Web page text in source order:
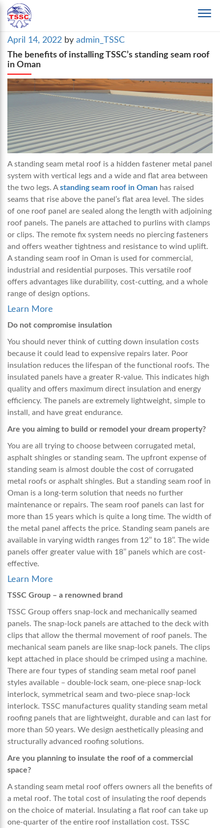
Posted
on
April 14, 2022 by admin_TSSC
The benefits of installing TSSC’s standing seam roof
in Oman
A standing seam metal roof is a hidden fastener metal panel
system with vertical legs and a wide and flat area between
the two legs. Astanding seam roof in Oman has raised
seams that rise above the panel’s flat area level. The sides
of one roof panel are sealed along the length with adjoining
roof panels. The panels are attached to purlins with clamps
or clips. The remote fix system needs no piercing fasteners
and offers weather tightness and resistance to wind uplift.
A standing seam roof in Oman is used for commercial,
industrial and residential purposes. This versatile roof
offers advantages like durability, cost-cutting, and a whole
range of design options.
Learn More
Do not compromise insulation
You should never think of cutting down insulation costs
because it could lead to expensive repairs later. Poor
insulation reduces the lifespan of the functional roofs. The
insulated panels have a greater R-value. This indicates high
quality and offers maximum direct insulation and energy
efficiency. The panels are extremely lightweight, simple to
install, and have great endurance.
Are you aiming to build or remodel your dream property?
You are all trying to choose between corrugated metal,
asphalt shingles or standing seam. The upfront expense of
standing seam is almost double the cost of corrugated
metal roofs or asphalt shingles. But a standing seam roof in
Oman is a long-term solution that needs no further
maintenance or repairs. The seam roof panels can last for
more than 15 years which is quite a long time. The width of
the metal panel affects the price. Standing seam panels are
available in varying width ranges from 12’’ to 18’’. The wide
panels offer greater value with 18’’ panels which are cost-
effective.
Learn More
TSSC Group – a renowned brand
TSSC Group offers snap-lock and mechanically seamed
panels. The snap-lock panels are attached to the deck with
clips that allow the thermal movement of roof panels. The
mechanical seam panels are like snap-lock panels. The clips
kept attached in place should be crimped using a machine.
There are four types of standing seam metal roof panel
styles available – double-lock seam, one-piece snap-lock
interlock, symmetrical seam and two-piece snap-lock
interlock. TSSC manufactures quality standing seam metal
roofing panels that are lightweight, durable and can last for
more than 50 years. We design aesthetically pleasing and
structurally advanced roofing solutions.
Are you planning to insulate the roof of a commercial
space?
A standing seam metal roof offers owners all the benefits of
a metal roof. The total cost of insulating the roof depends
on the choice of material. Insulating a flat roof can take up
one-quarter of the entire roof installation cost. TSSC